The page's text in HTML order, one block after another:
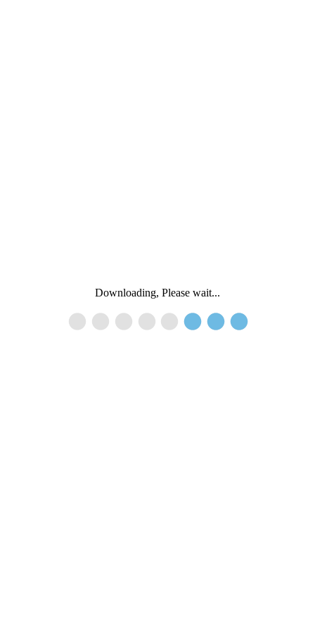
Downloading, Please wait...